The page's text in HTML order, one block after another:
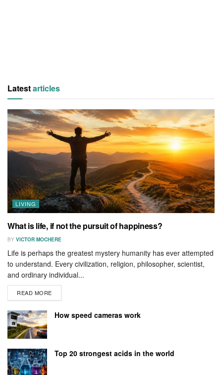
Latestarticles
LIVING
What is life, if not the pursuit of happiness?
BY VICTOR MOCHERE
Life is perhaps the greatest mystery humanity has ever attempted
to understand. Every civilization, religion, philosopher, scientist,
and ordinary individual...
READ MORE
How speed cameras work
Top 20 strongest acids in the world